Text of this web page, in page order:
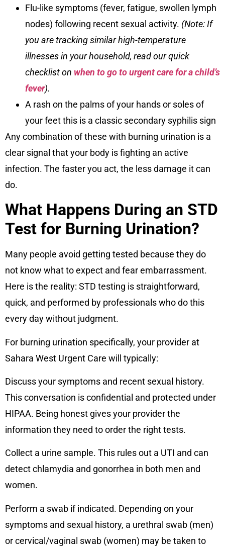
Flu-like symptoms (fever, fatigue, swollen lymph
nodes) following recent sexual activity. (Note: If
you are tracking similar high-temperature
illnesses in your household, read our quick
checklist on when to go to urgent care for a child’s
fever).
A rash on the palms of your hands or soles of
your feet this is a classic secondary syphilis sign
Any combination of these with burning urination is a
clear signal that your body is fighting an active
infection. The faster you act, the less damage it can
do.
What Happens During an STD
Test for Burning Urination?
Many people avoid getting tested because they do
not know what to expect and fear embarrassment.
Here is the reality: STD testing is straightforward,
quick, and performed by professionals who do this
every day without judgment.
For burning urination specifically, your provider at
Sahara West Urgent Care will typically:
Discuss your symptoms and recent sexual history.
This conversation is confidential and protected under
HIPAA. Being honest gives your provider the
information they need to order the right tests.
Collect a urine sample. This rules out a UTI and can
detect chlamydia and gonorrhea in both men and
women.
Perform a swab if indicated. Depending on your
symptoms and sexual history, a urethral swab (men)
or cervical/vaginal swab (women) may be taken to